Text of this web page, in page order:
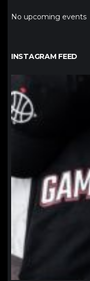
No upcoming events
INSTAGRAM FEED